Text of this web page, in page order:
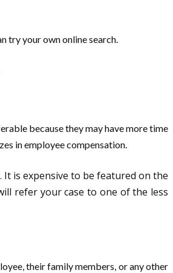
try your own online search.
because they may have more time
in employee compensation.
is expensive to be featured on the
refer your case to one of the less
their family members, or any other